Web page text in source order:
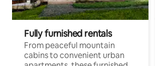
Fully furnished rentals
From peaceful mountain
cabins to convenient urban